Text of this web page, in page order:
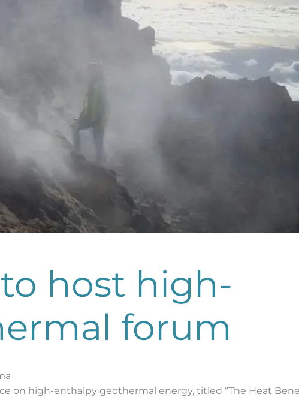
host high-
forum
on high-enthalpy geothermal energy, titled “The Heat